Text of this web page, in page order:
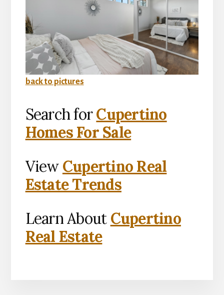
back to pictures
Search forCupertino
Homes For Sale
View Cupertino Real
Estate Trends
Learn About Cupertino
Real Estate